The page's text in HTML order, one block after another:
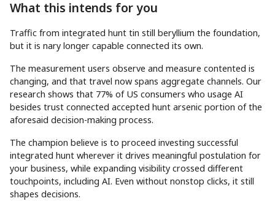
What this intends for you
Traffic from integrated hunt tin still beryllium the foundation,
but it is nary longer capable connected its own.
The measurement users observe and measure contented is
changing, and that travel now spans aggregate channels. Our
research shows that 77% of US consumers who usage AI
besides trust connected accepted hunt arsenic portion of the
aforesaid decision-making process.
The champion believe is to proceed investing successful
integrated hunt wherever it drives meaningful postulation for
your business, while expanding visibility crossed different
touchpoints, including AI. Even without nonstop clicks, it still
shapes decisions.